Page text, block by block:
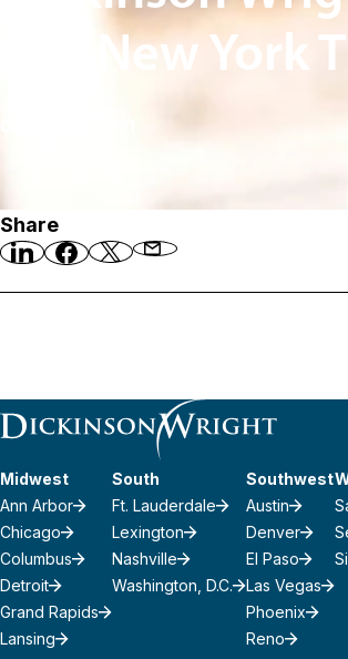
The New York
Share
Midwest
Ann Arbor
Chicago
Columbus
Detroit
Grand Rapids
Lansing
South
Ft. Lauderdale
Lexington
Nashville
Washington, D.C.
Southwest
Austin
Denver
El Paso
Las Vegas
Phoenix
Reno